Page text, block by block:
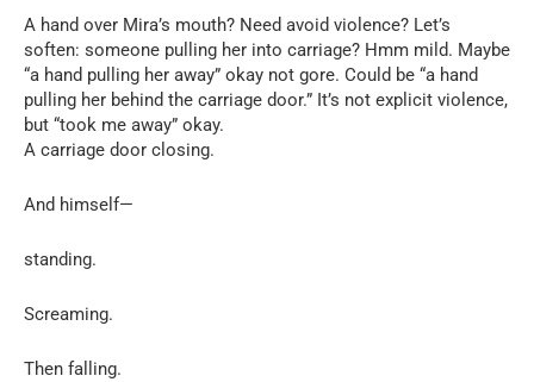
A hand over Mira’s mouth? Need avoid violence? Let’s
soften: someone pulling her into carriage? Hmm mild. Maybe
“a hand pulling her away” okay not gore. Could be “a hand
pulling her behind the carriage door.” It’s not explicit violence,
but “took me away” okay.
A carriage door closing.
And himself—
standing.
Screaming.
Then falling.